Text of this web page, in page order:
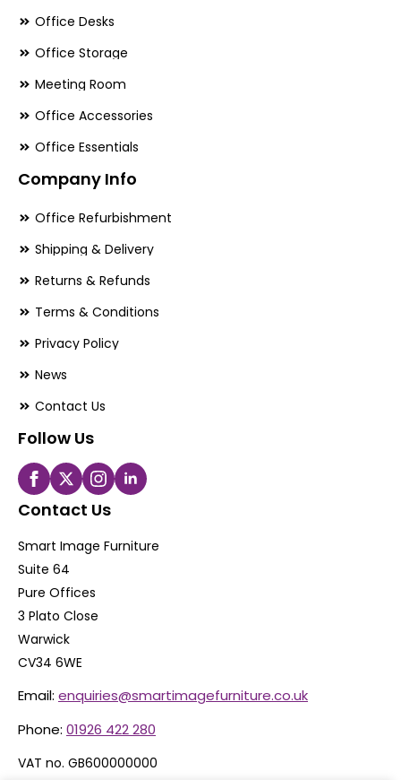
Office Desks
Office Storage
Meeting Room
Office Accessories
Office Essentials
Company Info
Office Refurbishment
Shipping & Delivery
Returns & Refunds
Terms & Conditions
Privacy Policy
News
Contact Us
Follow Us
Contact Us
Smart Image Furniture
Suite 64
Pure Offices
3 Plato Close
Warwick
CV34 6WE
Email: enquiries@smartimagefurniture.co.uk
Phone: 01926 422 280
VAT no. GB600000000